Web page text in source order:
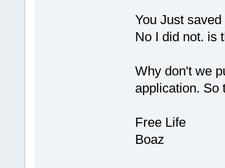
You Just
No I did not. is
Why don't we
application. So
Free Life
Boaz